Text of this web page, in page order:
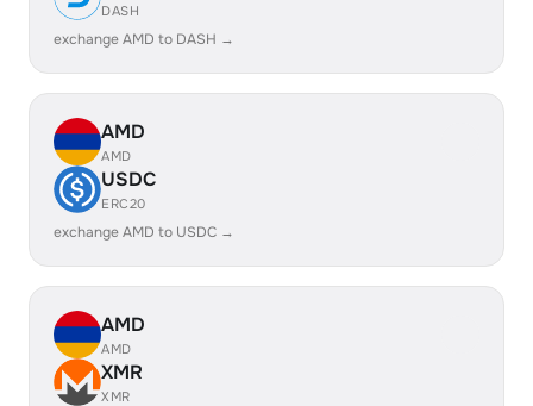
DASH
exchange AMD to DASH →
AMD
AMD
USDC
ERC20
exchange AMD to USDC →
AMD
AMD
XMR
XMR